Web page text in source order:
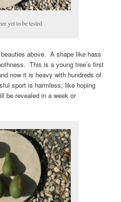
yet to be tested
above. A shape like hass
This is a young tree’s first
now it is heavy with hundreds of
sport is harmless; like hoping
revealed in a week or